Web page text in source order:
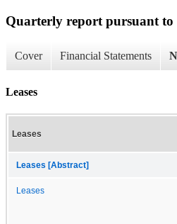
Quarterly report pursuant to
Cover Financial Statements
Leases
Leases
Leases [Abstract]
Leases